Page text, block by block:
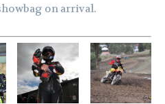
on arrival.